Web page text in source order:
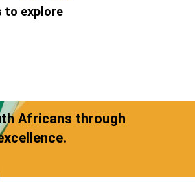
to explore
Africans through